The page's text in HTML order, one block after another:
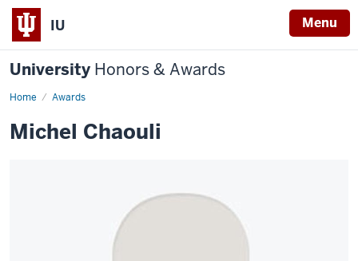
IU Menu
University Honors & Awards
Home Awards
Michel Chaouli